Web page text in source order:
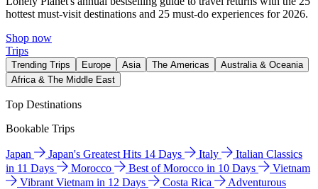
hottest must-visit destinations and 25 must-do experiences for 2026.
Shop now
Trips
Trending Trips Europe Asia The Americas
Australia & Oceania
Africa & The Middle East
Top Destinations
Bookable Trips
Japan Japan's Greatest Hits 14 Days Italy
Italian Classics
in 11 Days
Morocco Best of Morocco in 10 Days
Vietnam
Vibrant Vietnam in 12 Days
Costa Rica
Adventurous